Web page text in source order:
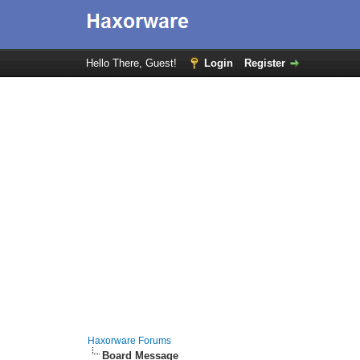
Hello There, Guest! Login Register
Haxorware Forums
Board Message